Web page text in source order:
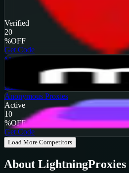
Verified
20
%OFF
Get Code
MarsProxies
Get Code
Anonymous Proxies
Active
10
%OFF
Get Code
Load More Competitors
About LightningProxies